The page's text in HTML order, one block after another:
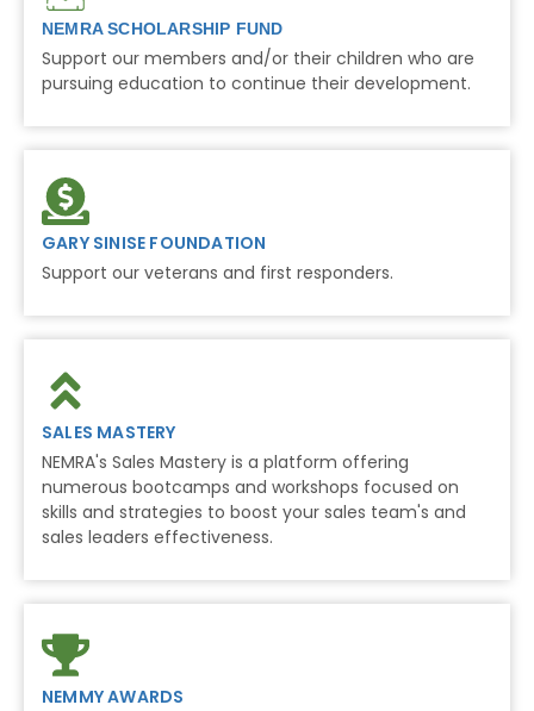
NEMRA SCHOLARSHIP FUND
Support our members and/or their children who are
pursuing education to continue their development.
GARY SINISE FOUNDATION
Support our veterans and first responders.
SALES MASTERY
NEMRA's Sales Mastery is a platform offering
numerous bootcamps and workshops focused on
skills and strategies to boost your sales team's and
sales leaders effectiveness.
NEMMY AWARDS